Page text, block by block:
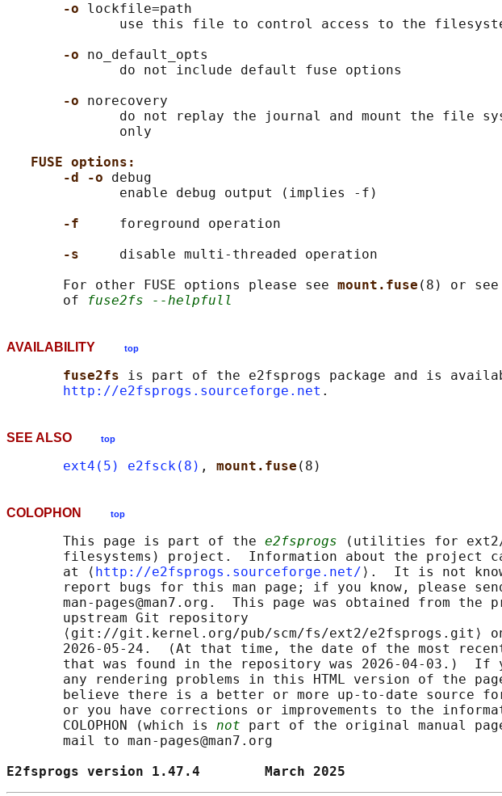
-o lockfile=path
use this file to control access to the
-o no_default_opts
              do not include default fuse options
-o norecovery
do not replay the journal and mount the file
              only
FUSE options:
-d -o debug
              enable debug output (implies -f)
-f foreground operation
-s disable multi-threaded operation
       For other FUSE options please see
mount.fuse (8) or
       of
fuse2fs --helpfull
AVAILABILITY top
fuse2fs is part of the e2fsprogs package and is
http://e2fsprogs.sourceforge.net
SEE ALSO top
ext4(5) e2fsck(8) , mount.fuse
COLOPHON top
       This page is part of the
e2fsprogs (utilities for
filesystems) project.  Information about the project
       at ⟨
http://e2fsprogs.sourceforge.net/ ⟩.  It is not
report bugs for this man page; if you know, please
man-pages@man7.org.  This page was obtained from the
       upstream Git repository
⟨git://git.kernel.org/pub/scm/fs/ext2/e2fsprogs.git⟩
2026-05-24.  (At that time, the date of the most
that was found in the repository was 2026-04-03.)  If
any rendering problems in this HTML version of the
believe there is a better or more up-to-date source
or you have corrections or improvements to the
       COLOPHON (which is
not part of the original manual
       mail to man-pages@man7.org
E2fsprogs version 1.47.4        March